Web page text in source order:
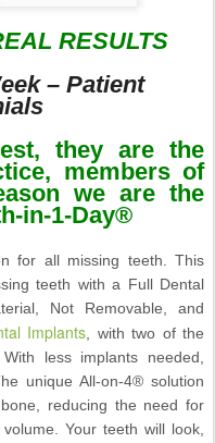
RESULTS
– Patient
they are the
members of
we are the
in-1-Day®
for all missing teeth. This
teeth with a Full Dental
Not Removable, and
Implants , with two of the
less implants needed,
unique All-on-4® solution
reducing the need for
Your teeth will look,